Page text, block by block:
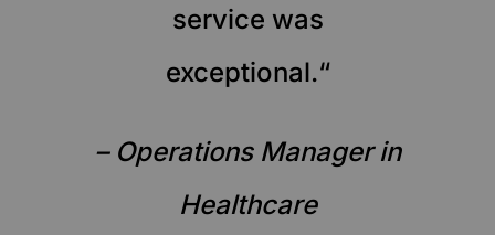
service was
exceptional.“
– Operations Manager in
Healthcare